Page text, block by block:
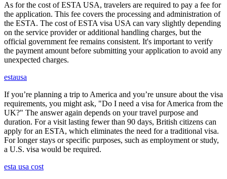
As for the cost of ESTA USA, travelers are required to pay a fee for
the application. This fee covers the processing and administration of
the ESTA. The cost of ESTA visa USA can vary slightly depending
on the service provider or additional handling charges, but the
official government fee remains consistent. It's important to verify
the payment amount before submitting your application to avoid any
unexpected charges.
estausa
If you’re planning a trip to America and you’re unsure about the visa
requirements, you might ask, "Do I need a visa for America from the
UK?" The answer again depends on your travel purpose and
duration. For a visit lasting fewer than 90 days, British citizens can
apply for an ESTA, which eliminates the need for a traditional visa.
For longer stays or specific purposes, such as employment or study,
a U.S. visa would be required.
esta usa cost